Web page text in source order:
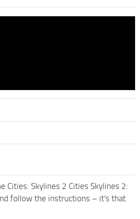
Cities: Skylines 2 Cities Skylines 2:
follow the instructions – it's that